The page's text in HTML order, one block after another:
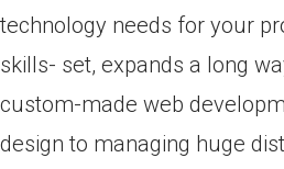
technology needs for your
skills- set, expands a long
custom-made web
design to managing huge